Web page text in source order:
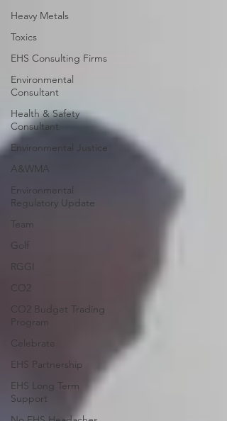
Heavy Metals
Toxics
EHS Consulting Firms
Environmental
Consultant
Health & Safety
Consultant
Environmental Justice
A&WMA
Environmental
Regulatory Update
Team
Golf
RGGI
CO2
CO2 Budget Trading
Program
Celebrate
EHS Partnership
EHS Long Term
Support